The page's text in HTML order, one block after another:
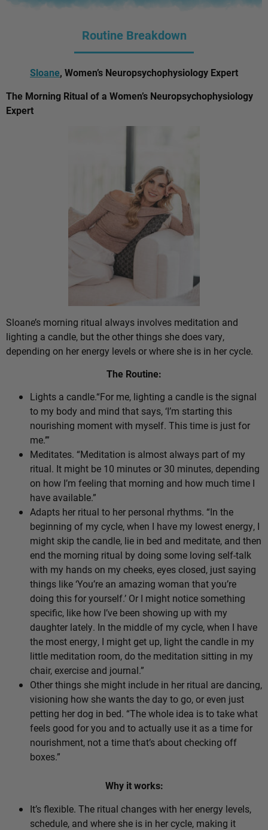
Routine Breakdown
Sloane, Women’s Neuropsychophysiology Expert
The Morning Ritual of a Women’s Neuropsychophysiology
Expert
Sloane’s morning ritual always involves meditation and
lighting a candle, but the other things she does vary,
depending on her energy levels or where she is in her cycle.
The Routine:
Lights a candle.“For me, lighting a candle is the signal
to my body and mind that says, ‘I’m starting this
nourishing moment with myself. This time is just for
me.’”
Meditates. “Meditation is almost always part of my
ritual. It might be 10 minutes or 30 minutes, depending
on how I’m feeling that morning and how much time I
have available.”
Adapts her ritual to her personal rhythms. “In the
beginning of my cycle, when I have my lowest energy, I
might skip the candle, lie in bed and meditate, and then
end the morning ritual by doing some loving self-talk
with my hands on my cheeks, eyes closed, just saying
things like ‘You’re an amazing woman that you’re
doing this for yourself.’ Or I might notice something
specific, like how I’ve been showing up with my
daughter lately. In the middle of my cycle, when I have
the most energy, I might get up, light the candle in my
little meditation room, do the meditation sitting in my
chair, exercise and journal.”
Other things she might include in her ritual are dancing,
visioning how she wants the day to go, or even just
petting her dog in bed. “The whole idea is to take what
feels good for you and to actually use it as a time for
nourishment, not a time that’s about checking off
boxes.”
Why it works:
It’s flexible. The ritual changes with her energy levels,
schedule, and where she is in her cycle, making it